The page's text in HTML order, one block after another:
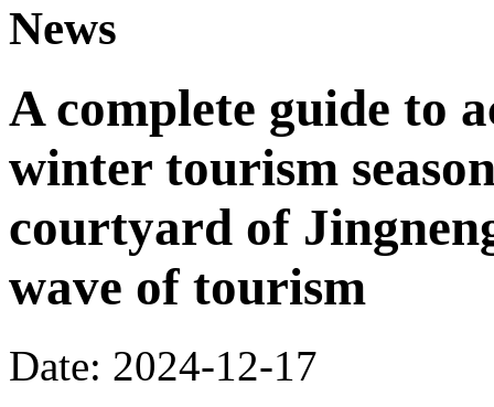
News
A complete guide to
winter tourism
courtyard of
wave of tourism
Date: 2024-12-17